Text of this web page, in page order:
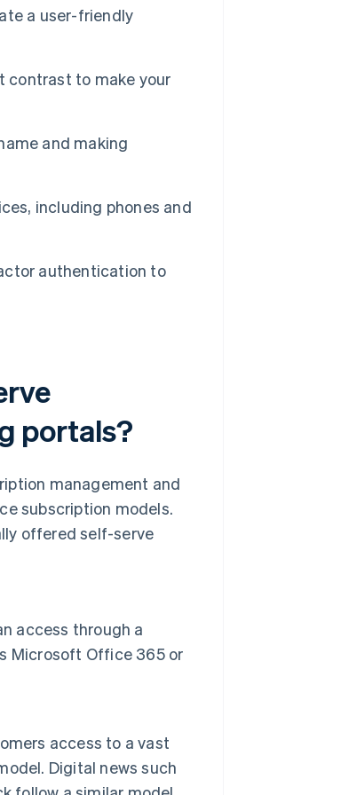
a user-friendly
contrast to make your
and making
including phones and
authentication to
portals?
management and
subscription models.
offered self-serve
access through a
Microsoft Office 365 or
access to a vast
Digital news such